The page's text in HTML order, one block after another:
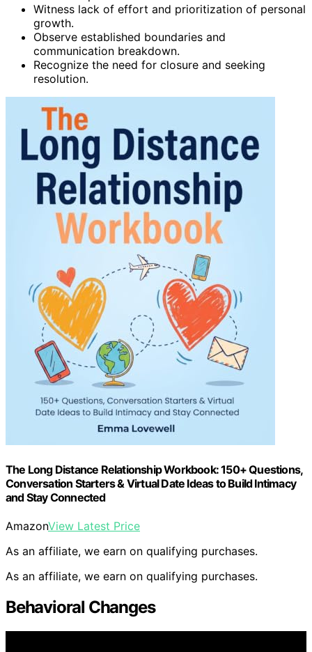
Witness lack of effort and prioritization of personal
growth.
Observe established boundaries and
communication breakdown.
Recognize the need for closure and seeking
resolution.
The Long Distance Relationship Workbook: 150+ Questions,
Conversation Starters & Virtual Date Ideas to Build Intimacy
and Stay Connected
AmazonView Latest Price
As an affiliate, we earn on qualifying purchases.
As an affiliate, we earn on qualifying purchases.
Behavioral Changes